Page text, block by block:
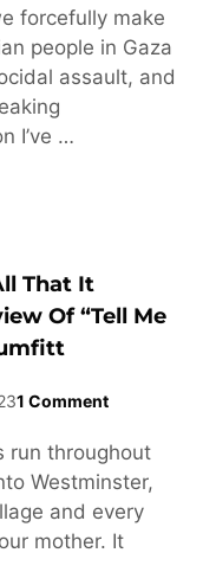
forcefully make
people in Gaza
assault, and
I’ve …
That It
Of “Tell Me
1 Comment
run throughout
Westminster,
and every
mother. It